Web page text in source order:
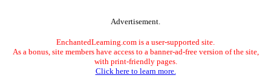
Advertisement.
EnchantedLearning.com is a user-supported site.
As a bonus, site members have access to a banner-ad-free version of the site,
with print-friendly pages.
Click here to learn more.